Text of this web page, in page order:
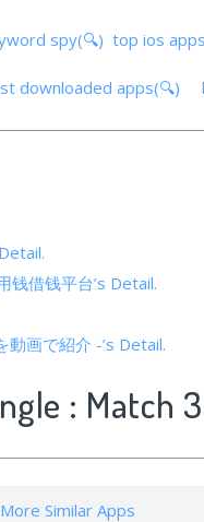
spy(🔍) top ios
downloaded apps(🔍)
借钱平台’s Detail.
画で紹介 -’s Detail.
: Match
More Similar Apps